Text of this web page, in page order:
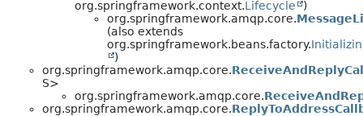
org.springframework.context.Lifecycle
)
org.springframework.amqp.core.
(also extends
org.springframework.beans.factory.
)
org.springframework.amqp.core.
S>
org.springframework.amqp.core.
org.springframework.amqp.core.